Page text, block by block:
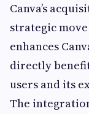
Canva’s
strategic
enhances
directly
users and its
The